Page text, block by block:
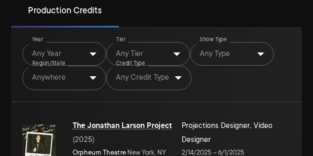
Production Credits
Year
Any Year
Tier
Any Tier
Show Type
Any Type
Region/State
Anywhere
Credit Type
Any Credit Type
The Jonathan Larson Project
(2025)
Orpheum Theatre New York, NY
Projections Designer, Video
Designer
2/14/2025 –6/1/2025